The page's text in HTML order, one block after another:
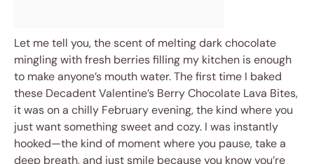
Let me tell you, the scent of melting dark chocolate
mingling with fresh berries filling my kitchen is enough
to make anyone’s mouth water. The first time I baked
these Decadent Valentine’s Berry Chocolate Lava Bites,
it was on a chilly February evening, the kind where you
just want something sweet and cozy. I was instantly
hooked—the kind of moment where you pause, take a
deep breath, and just smile because you know you’re